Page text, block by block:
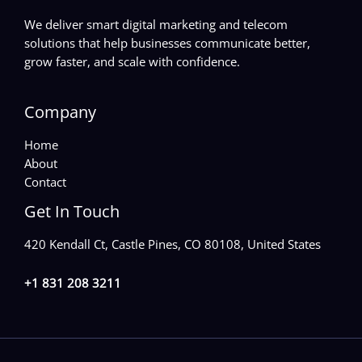
We deliver smart digital marketing and telecom
solutions that help businesses communicate better,
grow faster, and scale with confidence.
Company
Home
About
Contact
Get In Touch
420 Kendall Ct, Castle Pines, CO 80108, United States
+1 831 208 3211